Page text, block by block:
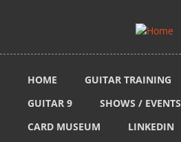
HOME GUITAR TRAINING
GUITAR 9
SHOWS / EVENTS
CARD MUSEUM
LINKEDIN